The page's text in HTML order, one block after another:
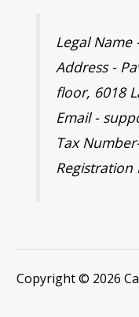
Legal
Address -
floor, 6018
Email -
Tax
Registration
Copyright © 2026